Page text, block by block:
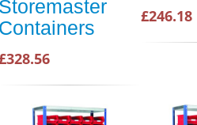
Storemaster
Containers
£246.18